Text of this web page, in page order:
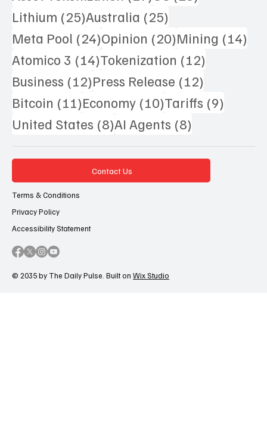
Lithium (25)25 posts
Australia (25)
Meta Pool (24)24 posts
Opinion (20)20 posts
Mining (14)
Atomico 3 (14)14 posts
Tokenization (12)
Business (12)12 posts
Press Release (12)
Bitcoin (11)11 posts
Economy (10)10 posts
Tariffs (9)
United States (8)8 posts
AI Agents (8)
© 2035 by The Daily Pulse. Built on Wix Studio
Contact Us
Terms & Conditions
Privacy Policy
Accessibility Statement